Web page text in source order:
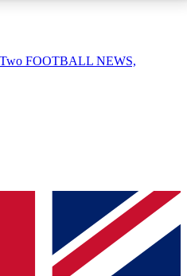
AVAILABLE
QUICK
simply enter your email
will send a confirmation
to keep you
FOOTBALL NEWS,